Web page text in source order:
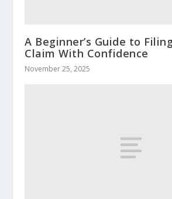
A Beginner’s Guide to
Claim With Confidence
November 25, 2025